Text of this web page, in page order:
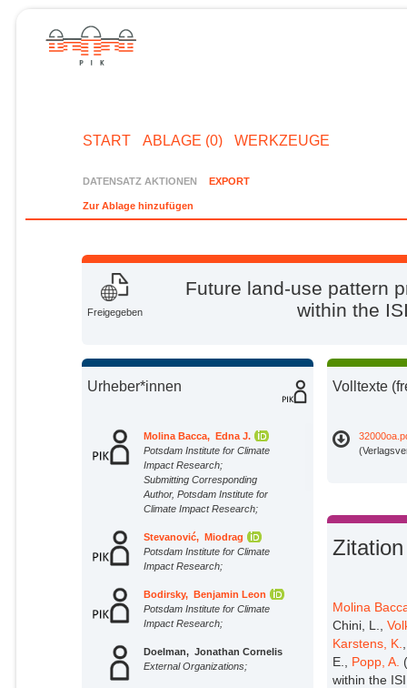
START ABLAGE (0) WERKZEUGE
DATENSATZ AKTIONEN EXPORT
Zur Ablage hinzufügen
Freigegeben
Future land-use pattern
within the
Urheber*innen
Molina Bacca, Edna J.
Potsdam Institute for Climate
Impact Research;
Submitting Corresponding
Author, Potsdam Institute for
Climate Impact Research;
Stevanović, Miodrag
Potsdam Institute for Climate
Impact Research;
Bodirsky, Benjamin Leon
Potsdam Institute for Climate
Impact Research;
Doelman, Jonathan Cornelis
External Organizations;
Volltexte
Zitation
Molina
Chini, L.,
Karstens, K.
E., Popp, A.
within the